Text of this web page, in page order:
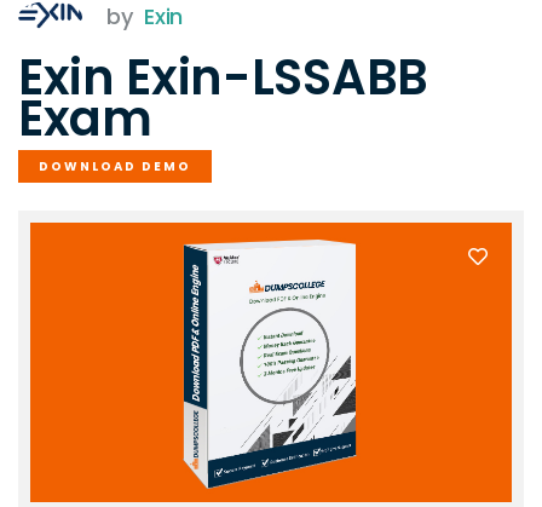
by Exin
Exin Exin-LSSABB
Exam
DOWNLOAD DEMO